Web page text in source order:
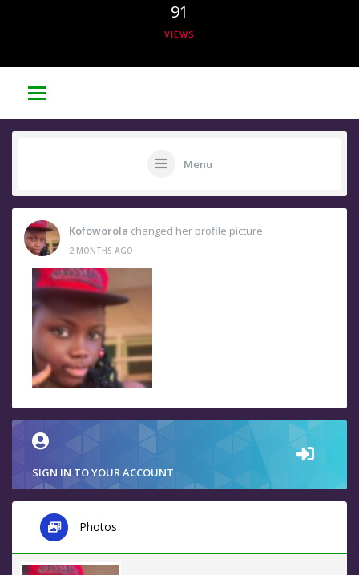
91
VIEWS
Menu
Kofoworola changed her profile picture
2 MONTHS AGO
SIGN IN TO YOUR ACCOUNT
Photos